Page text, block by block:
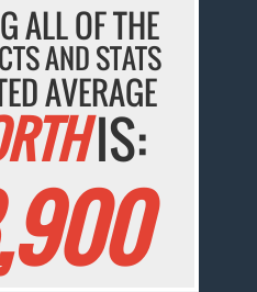
ALL OF THE
AND STATS
AVERAGE
IS: